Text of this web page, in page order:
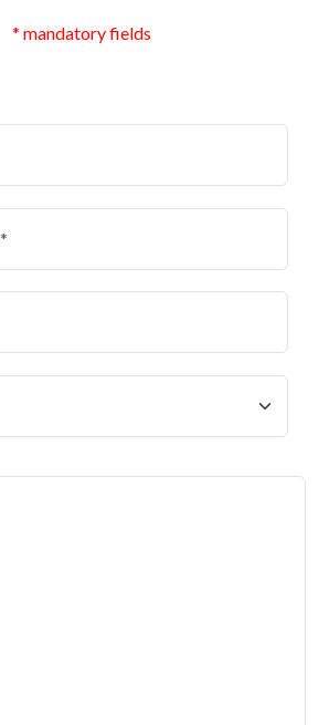
* mandatory fields